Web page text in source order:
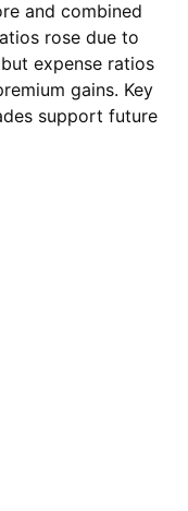
and combined
rose due to
expense ratios
gains. Key
support future